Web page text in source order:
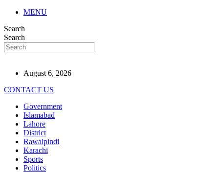
MENU
Search
Search
August 6, 2026
CONTACT US
Government
Islamabad
Lahore
District
Rawalpindi
Karachi
Sports
Politics